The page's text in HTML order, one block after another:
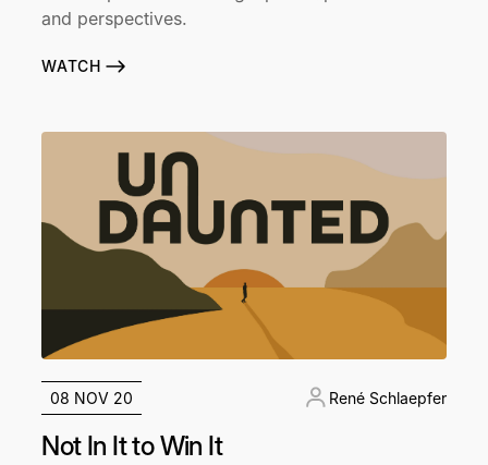
and perspectives.
WATCH
08 NOV 20 René Schlaepfer
Not In It to Win It